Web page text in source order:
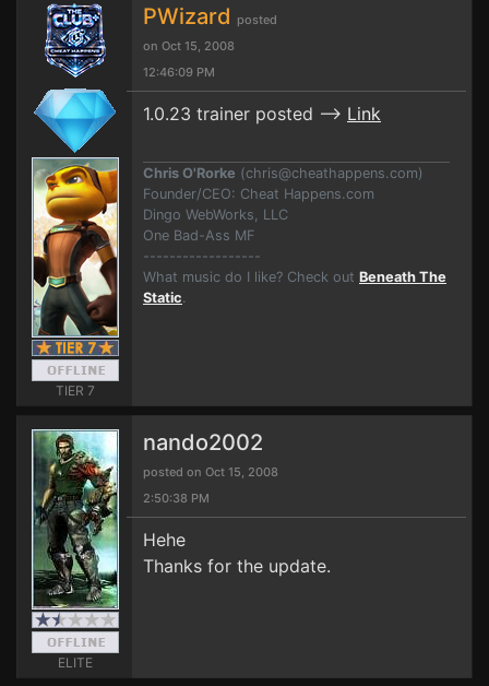
TIER 7
PWizard posted
on Oct 15, 2008
12:46:09 PM
1.0.23 trainer posted --> Link
Chris O'Rorke (chris@cheathappens.com)
Founder/CEO: Cheat Happens.com
Dingo WebWorks, LLC
One Bad-Ass MF
------------------
What music do I like? Check out Beneath The
Static.
ELITE
nando2002
posted on Oct 15, 2008
2:50:38 PM
Hehe
Thanks for the update.